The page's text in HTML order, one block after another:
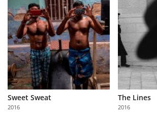
Learn
About
Us
Partner
with
Us
Sweet Sweat
2016
The Lines
2016